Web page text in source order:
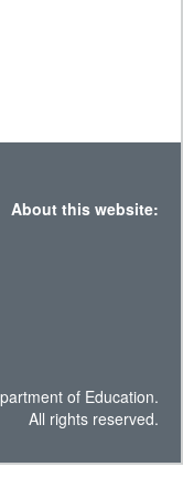
About this website:
of Education.
All rights reserved.